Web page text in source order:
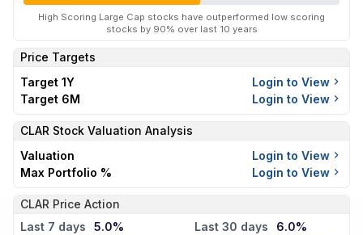
High Scoring Large Cap stocks have outperformed low scoring
stocks by 90% over last 10 years
Price Targets
Target 1Y
Login to View
Target 6M
Login to View
CLAR Stock Valuation Analysis
Valuation
Login to View
Max Portfolio %
Login to View
CLAR Price Action
Last 7 days
5.0% Last 30 days
6.0%